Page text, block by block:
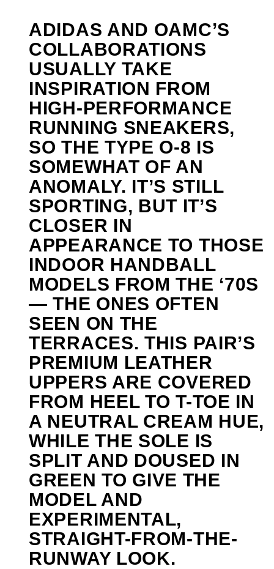
ADIDAS AND OAMC’S
COLLABORATIONS
USUALLY TAKE
INSPIRATION FROM
HIGH-PERFORMANCE
RUNNING SNEAKERS,
SO THE TYPE O-8 IS
SOMEWHAT OF AN
ANOMALY. IT’S STILL
SPORTING, BUT IT’S
CLOSER IN
APPEARANCE TO THOSE
INDOOR HANDBALL
MODELS FROM THE ‘70S
— THE ONES OFTEN
SEEN ON THE
TERRACES. THIS PAIR’S
PREMIUM LEATHER
UPPERS ARE COVERED
FROM HEEL TO T-TOE IN
A NEUTRAL CREAM HUE,
WHILE THE SOLE IS
SPLIT AND DOUSED IN
GREEN TO GIVE THE
MODEL AND
EXPERIMENTAL,
STRAIGHT-FROM-THE-
RUNWAY LOOK.